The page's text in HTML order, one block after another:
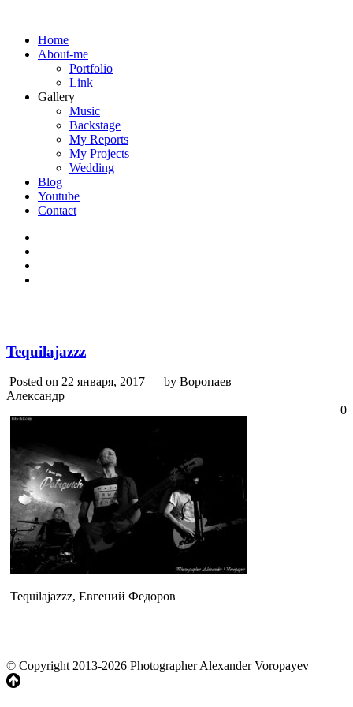
Home
About-me
Portfolio
Link
Gallery
Music
Backstage
My Reports
My Projects
Wedding
Blog
Youtube
Contact
Tequilajazzz
Posted on 22 января, 2017
by Воропаев
Александр
0
Tequilajazzz, Евгений Федоров
© Copyright 2013-2026 Photographer Alexander Voropayev